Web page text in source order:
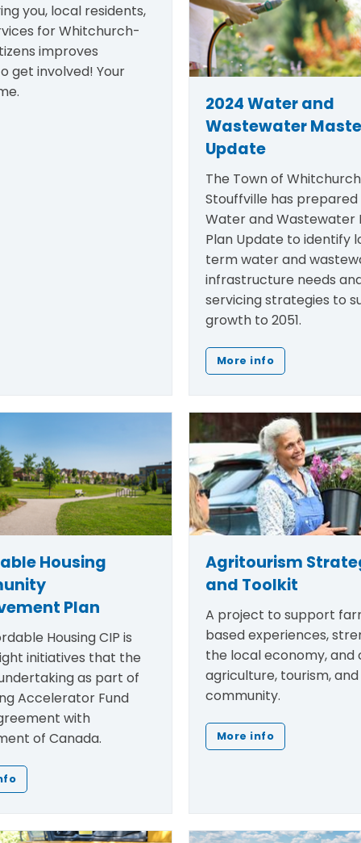
you, local residents,
for Whitchurch-
improves
get involved! Your
2024 Water and
Wastewater
Update
The Town of
Stouffville has
Water and Wastewater
Plan Update to identify
term water and
infrastructure needs
servicing strategies to
growth to 2051.
More info
Housing
Plan
Housing CIP is
initiatives that the
as part of
Accelerator Fund
with
of Canada.
Agritourism
and Toolkit
A project to support
based experiences,
the local economy, and
agriculture, tourism, and
community.
More info